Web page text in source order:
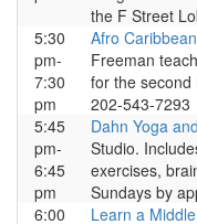
the F Street
5:30
pm-
7:30
pm
Afro
Freeman
for the second
202-543-7293
5:45
pm-
6:45
pm
Dahn Yoga
Studio.
exercises,
Sundays by
6:00
Learn a